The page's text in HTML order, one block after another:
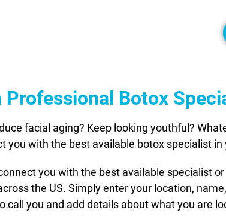
Professional Botox
facial aging? Keep looking youthful?
you with the best available botox specialist
you with the best available specialist
the US. Simply enter your location,
call you and add details about what you are